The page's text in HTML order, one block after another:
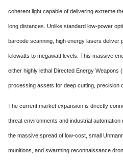
coherent light capable of delivering extreme
long distances. Unlike standard low-power
barcode scanning, high energy lasers deliver
kilowatts to megawatt levels. This massive
either highly lethal Directed Energy Weapons
processing assets for deep cutting, precision
The current market expansion is directly
threat environments and industrial automation
the massive spread of low-cost, small
munitions, and swarming reconnaissance